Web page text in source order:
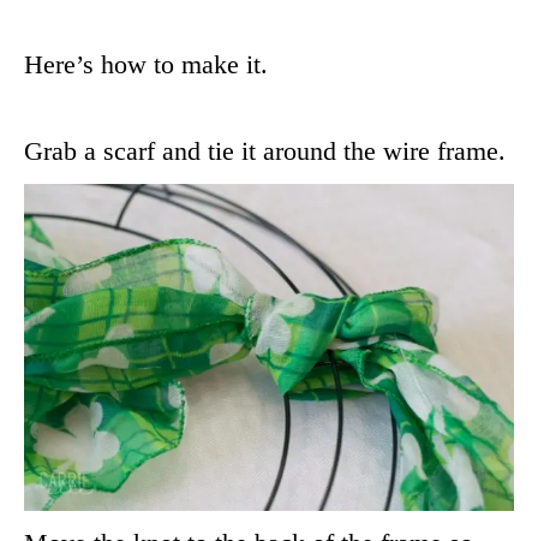
Here’s how to make it.
Grab a scarf and tie it around the wire frame.